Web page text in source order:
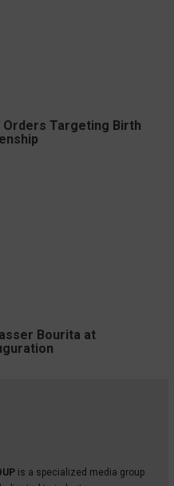
Orders Targeting Birth
Bourita at
is a specialized media group